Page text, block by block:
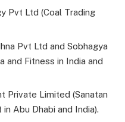
Pvt Ltd (Coal Trading
Pvt Ltd and Sobhagya
and Fitness in India and
Private Limited (Sanatan
Abu Dhabi and India).